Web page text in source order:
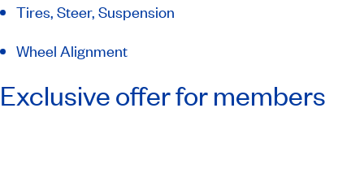
Tires, Steer, Suspension
Wheel Alignment
Exclusive offer for members